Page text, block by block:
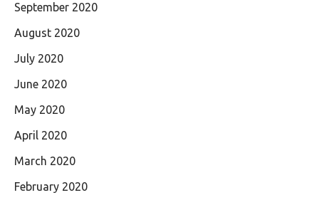
September 2020
August 2020
July 2020
June 2020
May 2020
April 2020
March 2020
February 2020